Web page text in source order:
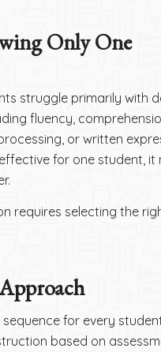
Only One
struggle primarily with
fluency,
or written
for one student, it
requires selecting the
for every
based on